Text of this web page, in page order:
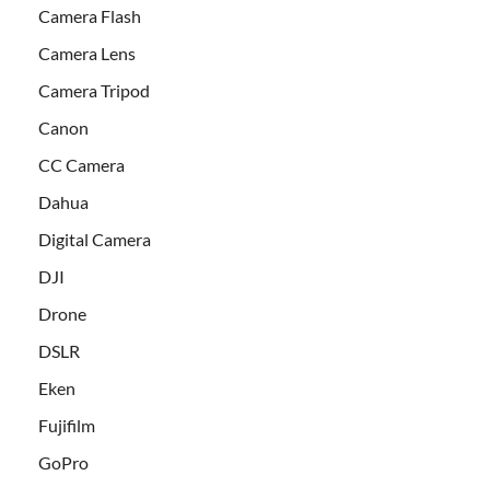
Camera Flash
Camera Lens
Camera Tripod
Canon
CC Camera
Dahua
Digital Camera
DJI
Drone
DSLR
Eken
Fujifilm
GoPro